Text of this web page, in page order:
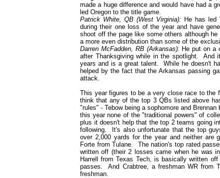
made a huge difference and would have had a
led Oregon to the title game.
Patrick White, QB (West Virginia): He has led
during their one loss of the year and have
shoot off the page like some others although
a more even distribution than some of the
Darren McFadden, RB (Arkansas): He put on a
after Thanksgiving while in the spotlight. And
years and is a great talent. While he doesn't
helped by the fact that the Arkansas passing
attack.
This year figures to be a very close race to the
think that any of the top 3 QBs listed above
"rules" - Tebow being a sophomore and
this year none of the "traditional powers" of
plus it doesn't help that the top 2 teams going
following. It's also unfortunate that the top
over 2,000 yards for the year and neither are
Forte from Tulane. The nation's top rated
written off (their 2 losses came when he was
Harrell from Texas Tech, is basically written
passes. And Crabtree, a freshman WR from
freshman.